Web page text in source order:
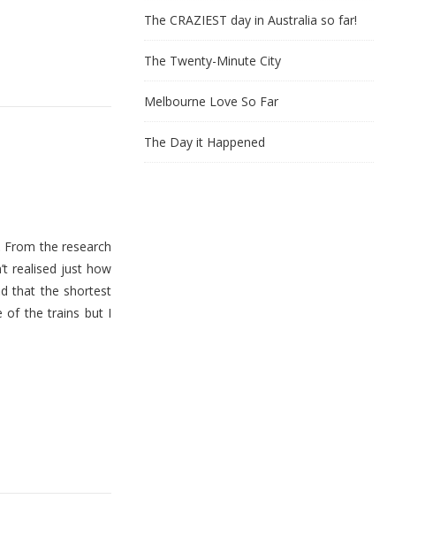
the research
realised just how
that the shortest
of the trains but I
The CRAZIEST day in Australia so far!
The Twenty-Minute City
Melbourne Love So Far
The Day it Happened